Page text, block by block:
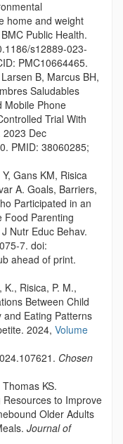
home and weight
Public Health.
s12889-023-
PMC10664465.
B, Marcus BH,
Saludables
Mobile Phone
Trial With
2023 Dec
PMID: 38060285;
Gans KM, Risica
A. Goals, Barriers,
Participated in an
Food Parenting
Nutr Educ Behav.
7. doi:
ahead of print.
Risica, P. M.,
Between Child
and Eating Patterns
2024, Volume
Chosen
KS.
to Improve
Older Adults
Journal of